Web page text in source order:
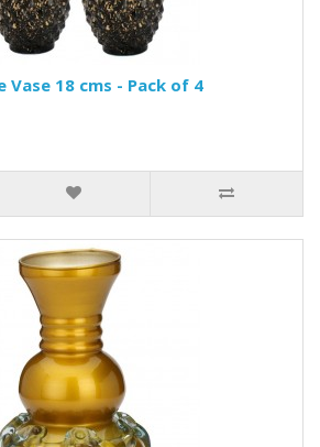
Vase 18 cms - Pack of 4